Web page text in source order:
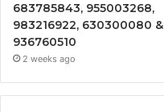
683785843, 955003268,
983216922, 630300080 &
936760510
2 weeks ago